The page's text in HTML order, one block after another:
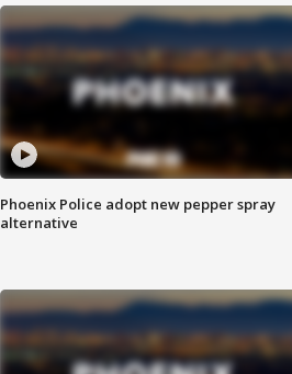
Phoenix Police adopt new pepper spray
alternative